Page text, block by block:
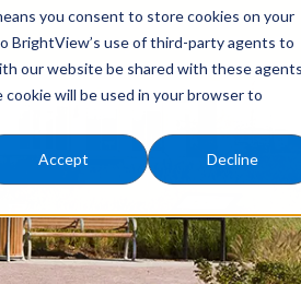
you consent to store cookies on your
BrightView’s use of third-party agents to
our website be shared with these
will be used in your browser to
Accept Decline
WATER
TREE CARE
RELIGIOUS
COMPANY
INVESTORS
Water Management Tree Care